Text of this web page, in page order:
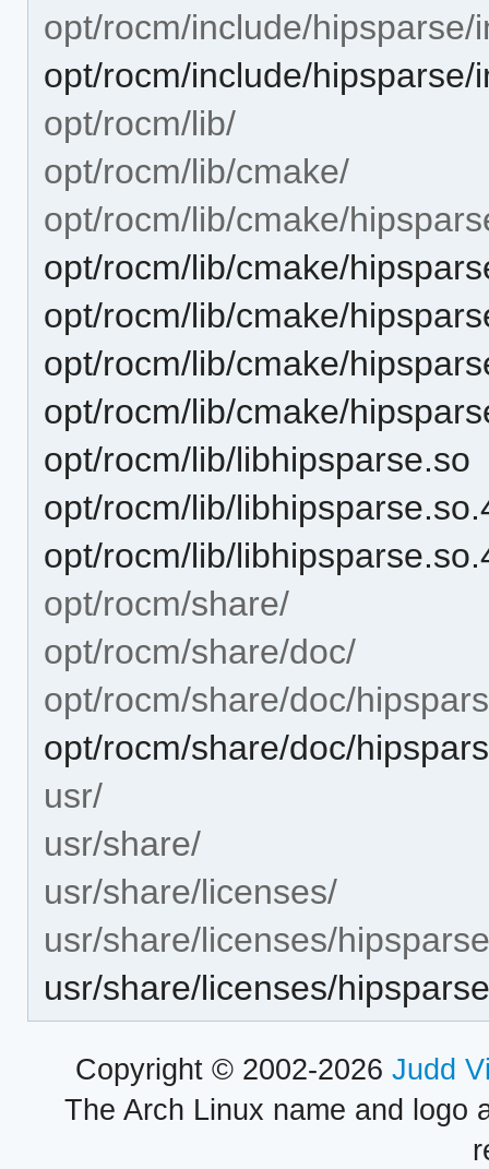
opt/rocm/include/
opt/rocm/include/
opt/rocm/lib/
opt/rocm/lib/cmake/
opt/rocm/lib/cmake/
opt/rocm/lib/cmake/
opt/rocm/lib/cmake/
opt/rocm/lib/cmake/
opt/rocm/lib/cmake/
opt/rocm/lib/libhipsparse.so
opt/rocm/lib/
opt/rocm/lib/
opt/rocm/share/
opt/rocm/share/doc/
opt/rocm/share/doc/
opt/rocm/share/doc/
usr/
usr/share/
usr/share/licenses/
usr/share/licenses/
usr/share/licenses/
Copyright © 2002-2026 Judd
The Arch Linux name and logo